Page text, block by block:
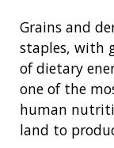
Grains and
staples, with
of dietary
one of the
human
land to